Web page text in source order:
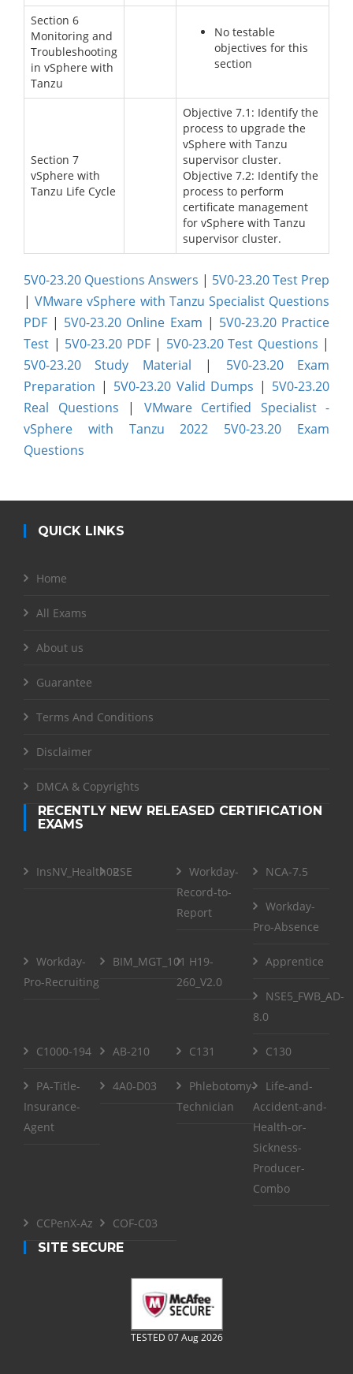
Section 6
Monitoring and
Troubleshooting
in vSphere with
Tanzu
No testable
objectives for this
section
Section 7
vSphere with
Tanzu Life Cycle
Objective 7.1: Identify the
process to upgrade the
vSphere with Tanzu
supervisor cluster.
Objective 7.2: Identify the
process to perform
certificate management
for vSphere with Tanzu
supervisor cluster.
5V0-23.20 Questions Answers | 5V0-23.20 Test Prep
|VMware vSphere with Tanzu Specialist Questions
PDF | 5V0-23.20 Online Exam | 5V0-23.20 Practice
Test | 5V0-23.20 PDF| 5V0-23.20 Test Questions |
5V0-23.20 Study Material | 5V0-23.20 Exam
Preparation | 5V0-23.20 Valid Dumps | 5V0-23.20
Real Questions | VMware Certified Specialist -
vSphere with Tanzu 2022 5V0-23.20 Exam
Questions
QUICK LINKS
Home
All Exams
About us
Guarantee
Terms And Conditions
Disclaimer
DMCA & Copyrights
RECENTLY NEW RELEASED CERTIFICATION
EXAMS
InsNV_Health02RSE
Workday-
Record-to-
Report
NCA-7.5
Workday-
Pro-Absence
Workday-
Pro-Recruiting
BIM_MGT_101 H19-
260_V2.0
Apprentice
NSE5_FWB_AD-
8.0
C1000-194 AB-210 C131 C130
PA-Title-
Insurance-
Agent
4A0-D03
Phlebotomy-
Technician
Life-and-
Accident-and-
Health-or-
Sickness-
Producer-
Combo
CCPenX-Az
COF-C03
SITE SECURE
TESTED 07 Aug 2026